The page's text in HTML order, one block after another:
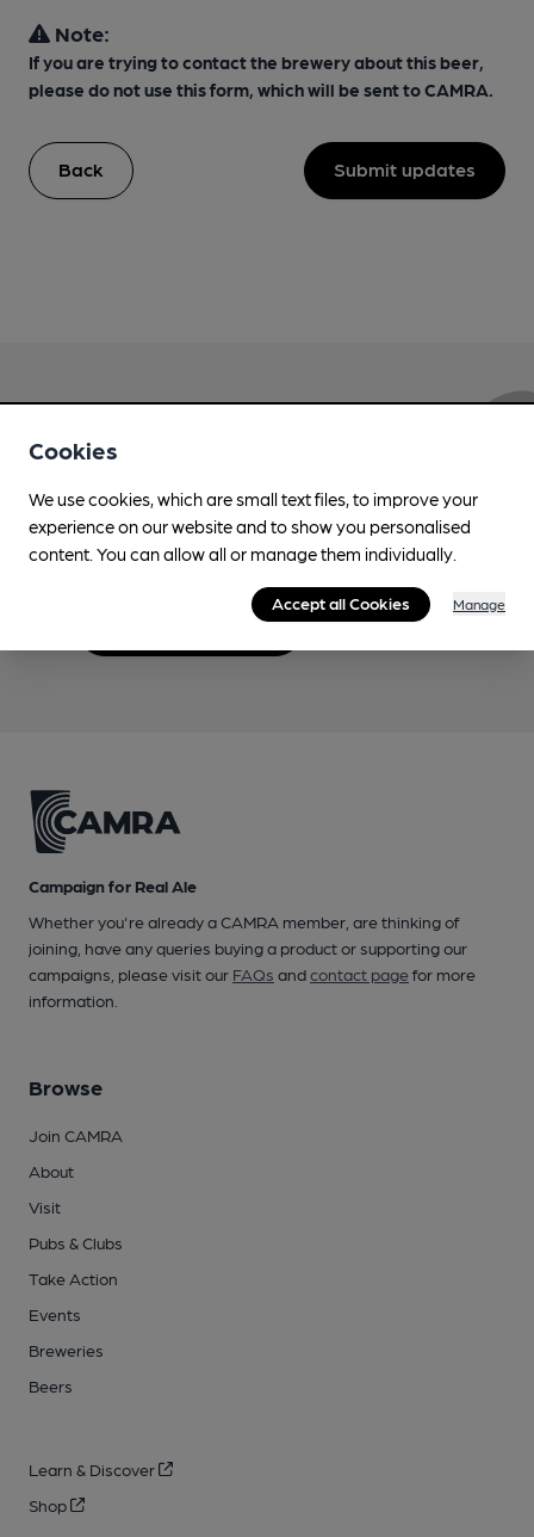
Note:
If you are trying to contact the brewery about this beer,
please do not use this form, which will be sent to CAMRA.
Back Submit updates
Love Cask Beer?
Join CAMRA to support the campaign to access
more features plus access to a range of different
benefits.
Become a member
Campaign for Real Ale
Whether you're already a CAMRA member, are thinking of
joining, have any queries buying a product or supporting our
campaigns, please visit our FAQs andcontact pagefor more
information.
Browse
Join CAMRA
About
Visit
Pubs & Clubs
Take Action
Events
Breweries
Beers
Learn & Discover
Shop
Cookies
We use cookies, which are small text files, to improve your
experience on our website and to show you personalised
content. You can allow all or manage them individually.
Accept all Cookies Manage